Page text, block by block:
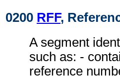
0200 RFF,
A segment
such as: -
reference